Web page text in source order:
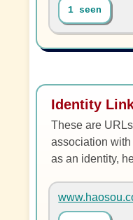
1 seen
Identity
These are
association
as an identity,